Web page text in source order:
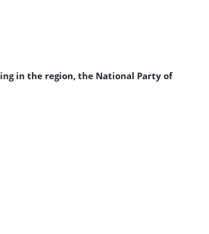
in the region, the National Party of